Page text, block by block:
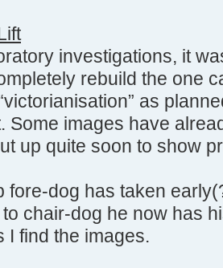
investigations, it
rebuild the one
as
Some images have
up quite soon to show
fore-dog has taken
chair-dog he now has
I find the images.